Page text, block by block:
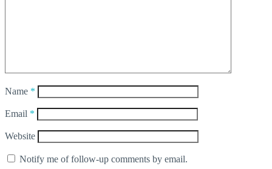
Name *
Email *
Website
Notify me of follow-up comments by email.